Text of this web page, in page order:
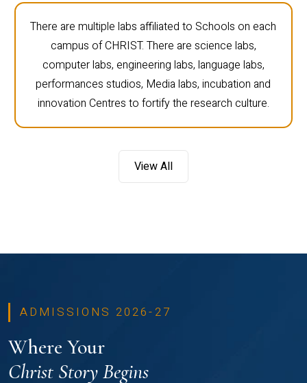
There are multiple labs affiliated to Schools on each
campus of CHRIST. There are science labs,
computer labs, engineering labs, language labs,
performances studios, Media labs, incubation and
innovation Centres to fortify the research culture.
View All
ADMISSIONS 2026-27
Where Your
Christ Story Begins